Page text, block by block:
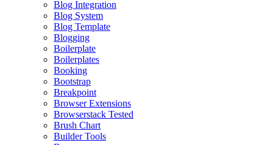
Blog Integration
Blog System
Blog Template
Blogging
Boilerplate
Boilerplates
Booking
Bootstrap
Breakpoint
Browser Extensions
Browserstack Tested
Brush Chart
Builder Tools